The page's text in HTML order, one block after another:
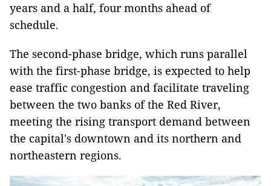
years and a half, four months ahead of
schedule.
The second-phase bridge, which runs parallel
with the first-phase bridge, is expected to help
ease traffic congestion and facilitate traveling
between the two banks of the Red River,
meeting the rising transport demand between
the capital's downtown and its northern and
northeastern regions.